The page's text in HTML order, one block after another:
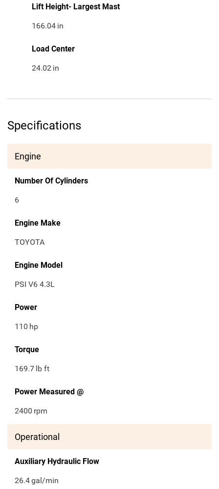
Lift Height- Largest Mast
166.04 in
Load Center
24.02 in
Specifications
Engine
Number Of Cylinders
6
Engine Make
TOYOTA
Engine Model
PSI V6 4.3L
Power
110 hp
Torque
169.7 lb ft
Power Measured @
2400 rpm
Operational
Auxiliary Hydraulic Flow
26.4gal/min